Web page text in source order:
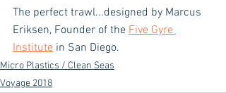
The perfect trawl...designed by Marcus
Eriksen, Founder of the Five Gyre
Institute in San Diego.
Micro Plastics / Clean Seas
Voyage 2018